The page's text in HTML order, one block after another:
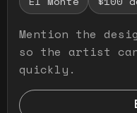
Mention the
so the artist
quickly.